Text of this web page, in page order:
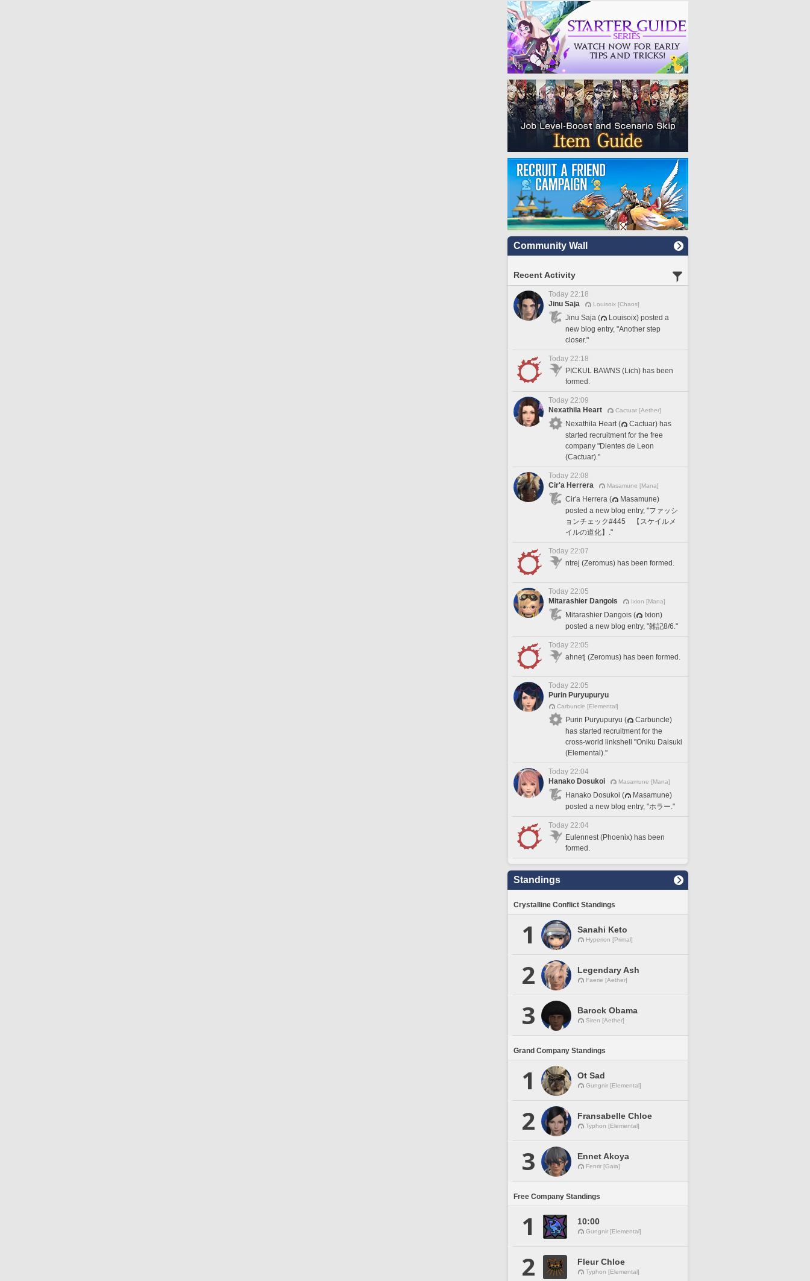
Community Wall
Recent Activity
Today 22:18
Jinu Saja
Louisoix [Chaos]
Jinu Saja (
Louisoix) posted a
new blog entry, "Another step
closer."
Today 22:18
PICKUL BAWNS (Lich) has been
formed.
Today 22:09
Nexathila Heart
Cactuar [Aether]
Nexathila Heart (
Cactuar) has
started recruitment for the free
company "Dientes de Leon
(Cactuar)."
Today 22:08
Cir'a Herrera
Masamune [Mana]
Cir'a Herrera (
Masamune)
posted a new blog entry, "ファッシ
ョンチェック#445 【スケイルメ
イルの道化】."
Today 22:07
ntrej (Zeromus) has been formed.
Today 22:05
Mitarashier Dangois
Ixion [Mana]
Mitarashier Dangois (
Ixion)
posted a new blog entry, "雑記8/6."
Today 22:05
ahnetj (Zeromus) has been formed.
Today 22:05
Purin Puryupuryu
Carbuncle [Elemental]
Purin Puryupuryu (
Carbuncle)
has started recruitment for the
cross-world linkshell "Oniku Daisuki
(Elemental)."
Today 22:04
Hanako Dosukoi
Masamune [Mana]
Hanako Dosukoi (
Masamune)
posted a new blog entry, "ホラー."
Today 22:04
Eulennest (Phoenix) has been
formed.
Standings
Crystalline Conflict Standings
1 Sanahi Keto
Hyperion [Primal]
2 Legendary Ash
Faerie [Aether]
3 Barock Obama
Siren [Aether]
Grand Company Standings
1 Ot Sad
Gungnir [Elemental]
2 Fransabelle Chloe
Typhon [Elemental]
3 Ennet Akoya
Fenrir [Gaia]
Free Company Standings
1 10:00
Gungnir [Elemental]
2 Fleur Chloe
Typhon [Elemental]